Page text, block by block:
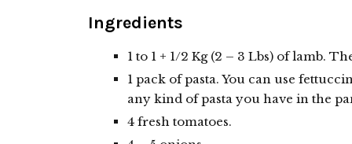
Ingredients
1 to 1 + 1/2 Kg (2 – 3 Lbs) of lamb.
1 pack of pasta. You can use
any kind of pasta you have in the
4 fresh tomatoes.